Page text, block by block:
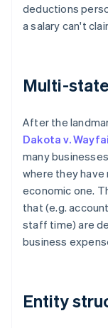
deductions
a salary can't
Multi-
After the
Dakota v.
many
where they have
economic one.
that (e.g.
staff time) are
business
Entity